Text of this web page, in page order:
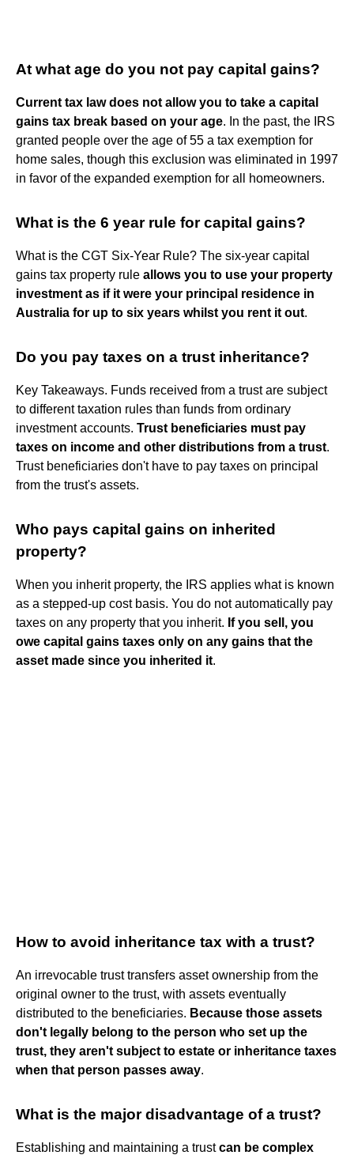
At what age do you not pay capital gains?
Current tax law does not allow you to take a capital
gains tax break based on your age. In the past, the IRS
granted people over the age of 55 a tax exemption for
home sales, though this exclusion was eliminated in 1997
in favor of the expanded exemption for all homeowners.
What is the 6 year rule for capital gains?
What is the CGT Six-Year Rule? The six-year capital
gains tax property rule allows you to use your property
investment as if it were your principal residence in
Australia for up to six years whilst you rent it out.
Do you pay taxes on a trust inheritance?
Key Takeaways. Funds received from a trust are subject
to different taxation rules than funds from ordinary
investment accounts. Trust beneficiaries must pay
taxes on income and other distributions from a trust.
Trust beneficiaries don't have to pay taxes on principal
from the trust's assets.
Who pays capital gains on inherited
property?
When you inherit property, the IRS applies what is known
as a stepped-up cost basis. You do not automatically pay
taxes on any property that you inherit. If you sell, you
owe capital gains taxes only on any gains that the
asset made since you inherited it.
How to avoid inheritance tax with a trust?
An irrevocable trust transfers asset ownership from the
original owner to the trust, with assets eventually
distributed to the beneficiaries. Because those assets
don't legally belong to the person who set up the
trust, they aren't subject to estate or inheritance taxes
when that person passes away.
What is the major disadvantage of a trust?
Establishing and maintaining a trustcan be complex